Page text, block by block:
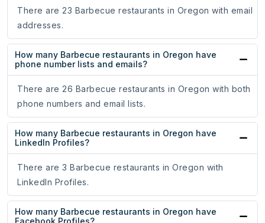
There are 23 Barbecue restaurants in Oregon with email
addresses.
How many Barbecue restaurants in Oregon have
phone number lists and emails?
There are 26 Barbecue restaurants in Oregon with both
phone numbers and email lists.
How many Barbecue restaurants in Oregon have
LinkedIn Profiles?
There are 3 Barbecue restaurants in Oregon with
LinkedIn Profiles.
How many Barbecue restaurants in Oregon have